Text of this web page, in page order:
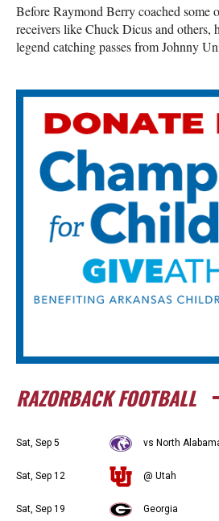
Before Raymond Berry coached some
receivers like Chuck Dicus and others,
legend catching passes from Johnny
RAZORBACK FOOTBALL
Sat, Sep 5 vs North
Sat, Sep 12 @ Utah
Sat, Sep 19 Georgia